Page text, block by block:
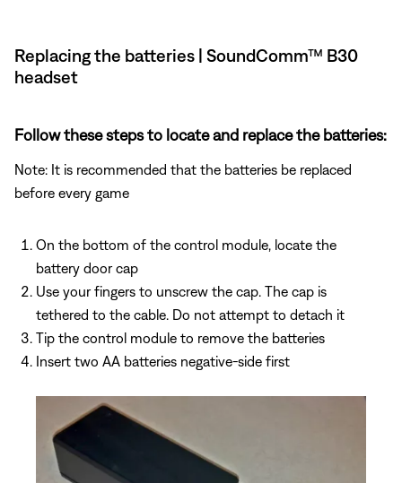
Replacing the batteries | SoundComm™ B30
headset
Follow these steps to locate and replace the batteries:
Note: It is recommended that the batteries be replaced
before every game
On the bottom of the control module, locate the
battery door cap
Use your fingers to unscrew the cap. The cap is
tethered to the cable. Do not attempt to detach it
Tip the control module to remove the batteries
Insert two AA batteries negative-side first